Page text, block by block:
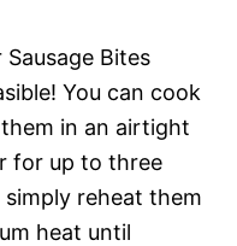
Bites
You can cook
in an airtight
for up to three
reheat them
heat until